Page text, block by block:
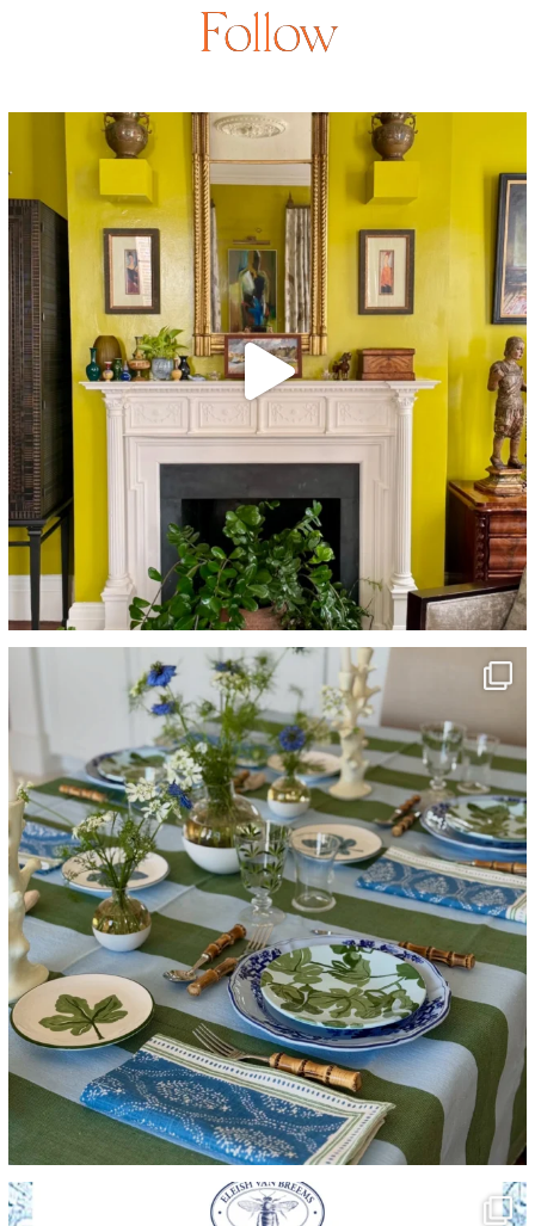
Follow